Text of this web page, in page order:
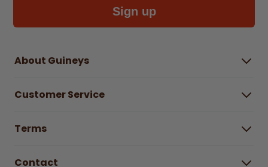
Sign up
About Guineys
Careers
Customer Service
Find a store & hours
Terms
Right to Cancel policy
Contact